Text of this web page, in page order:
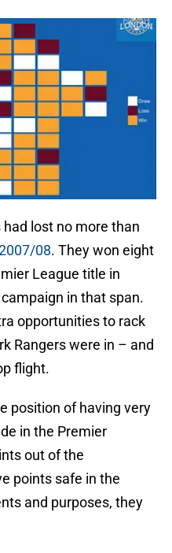
lost no more than
08. They won eight
League title in
in that span.
opportunities to rack
Rangers were in – and
flight.
position of having very
in the Premier
out of the
points safe in the
and purposes, they